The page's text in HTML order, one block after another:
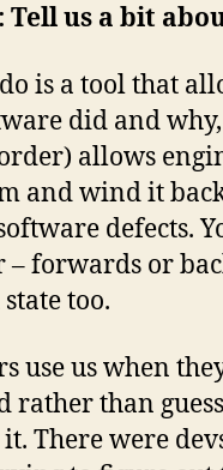
Tell us a bit
is a tool that
did and
allows
and wind it
defects.
– forwards or
too.
use us when
rather than
There were